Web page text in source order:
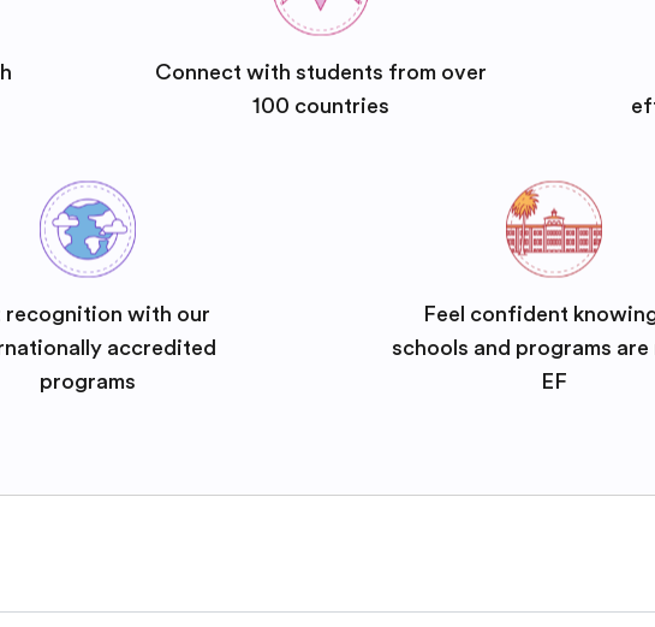
Connect with students from over
100 countries
recognition with our
accredited
programs
Feel confident knowing
schools and programs are
EF